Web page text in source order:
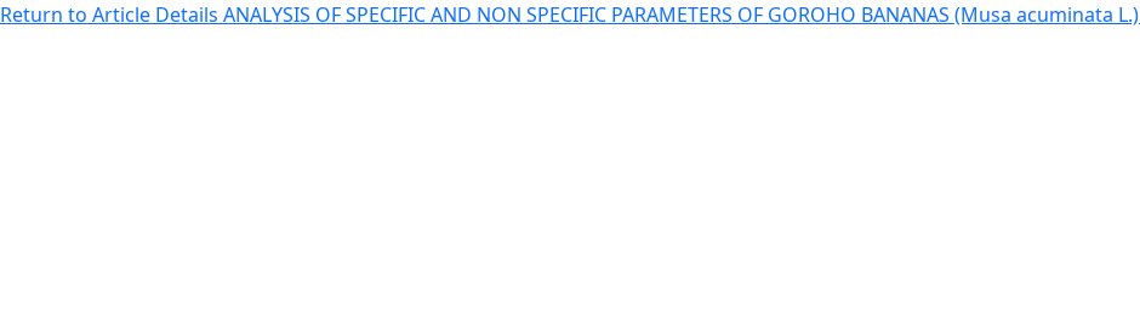
Return to Article Details ANALYSIS OF SPECIFIC AND NON SPECIFIC PARAMETERS OF GOROHO BANANAS (Musa acuminata L.)